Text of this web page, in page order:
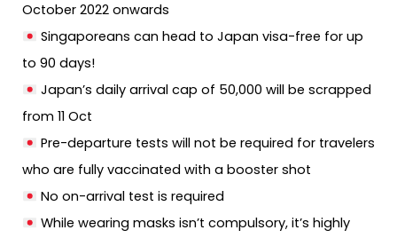
October 2022 onwards
Singaporeans can head to Japan visa-free for up
to 90 days!
Japan’s daily arrival cap of 50,000 will be scrapped
from 11 Oct
Pre-departure tests will not be required for travelers
who are fully vaccinated with a booster shot
No on-arrival test is required
While wearing masks isn’t compulsory, it’s highly